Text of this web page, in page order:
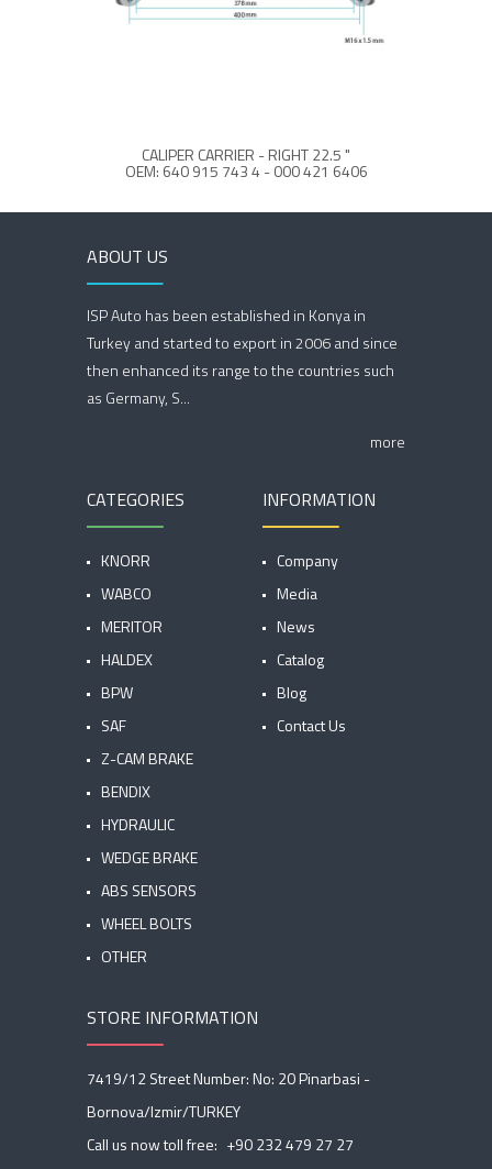
CALIPER CARRIER - RIGHT 22.5 "
OEM: 640 915 743 4 - 000 421 6406
ABOUT US
ISP Auto has been established in Konya in
Turkey and started to export in 2006 and since
then enhanced its range to the countries such
as Germany, S...
more
CATEGORIES
KNORR
WABCO
MERITOR
HALDEX
BPW
SAF
Z-CAM BRAKE
BENDIX
HYDRAULIC
WEDGE BRAKE
ABS SENSORS
WHEEL BOLTS
OTHER
INFORMATION
Company
Media
News
Catalog
Blog
Contact Us
STORE INFORMATION
7419/12 Street Number: No: 20 Pinarbasi -
Bornova/Izmir/TURKEY
Call us now toll free: +90 232 479 27 27